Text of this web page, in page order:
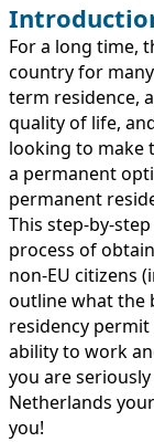
For a long time,
country for
term residence,
quality of life,
looking to make
a permanent
permanent
This step-by-
process of
non-EU citizens
outline what the
residency
ability to work
you are
Netherlands
you!